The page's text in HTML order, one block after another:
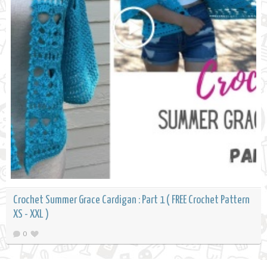
Crochet Summer Grace Cardigan : Part 1 ( FREE Crochet Pattern
XS - XXL )
0